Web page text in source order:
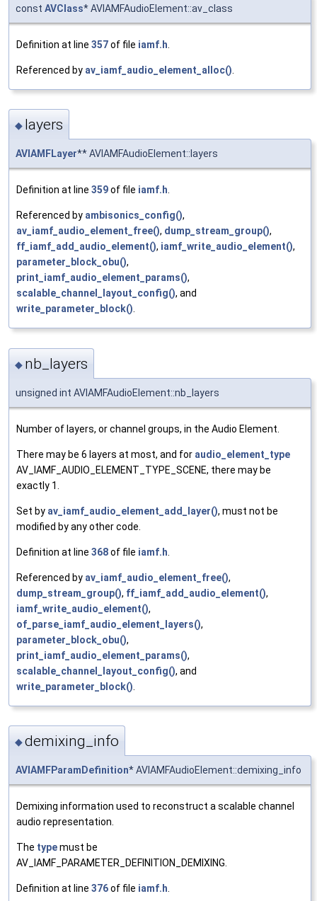
const AVClass* AVIAMFAudioElement::av_class
Definition at line 357of file iamf.h
Referenced by av_iamf_audio_element_alloc()
◆ layers
AVIAMFLayer** AVIAMFAudioElement::layers
Definition at line 359of file iamf.h
Referenced by ambisonics_config(),
av_iamf_audio_element_free(), dump_stream_group(),
ff_iamf_add_audio_element(), iamf_write_audio_element(),
parameter_block_obu(),
print_iamf_audio_element_params(),
scalable_channel_layout_config(), and
write_parameter_block()
◆ nb_layers
unsigned int AVIAMFAudioElement::nb_layers
Number of layers, or channel groups, in the Audio Element.
There may be 6 layers at most, and for audio_element_type
AV_IAMF_AUDIO_ELEMENT_TYPE_SCENE, there may be
exactly 1.
Set by av_iamf_audio_element_add_layer(), must not be
modified by any other code.
Definition at line 368of file iamf.h
Referenced by av_iamf_audio_element_free(),
dump_stream_group(), ff_iamf_add_audio_element(),
iamf_write_audio_element(),
of_parse_iamf_audio_element_layers(),
parameter_block_obu(),
print_iamf_audio_element_params(),
scalable_channel_layout_config(), and
write_parameter_block()
◆demixing_info
AVIAMFParamDefinition* AVIAMFAudioElement::demixing_info
Demixing information used to reconstruct a scalable channel
audio representation.
The typemust be
AV_IAMF_PARAMETER_DEFINITION_DEMIXING.
Definition at line 376of file iamf.h